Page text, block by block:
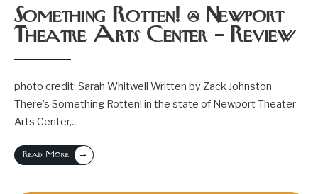
Something Rotten! @ Newport
Theatre Arts Center – Review
photo credit: Sarah Whitwell Written by Zack Johnston
There’s Something Rotten! in the state of Newport Theater
Arts Center,...
Read More →